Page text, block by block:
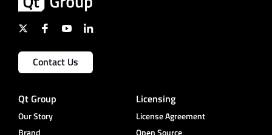
Contact Us
Qt Group
Our Story
Brand
Licensing
License Agreement
Open Source